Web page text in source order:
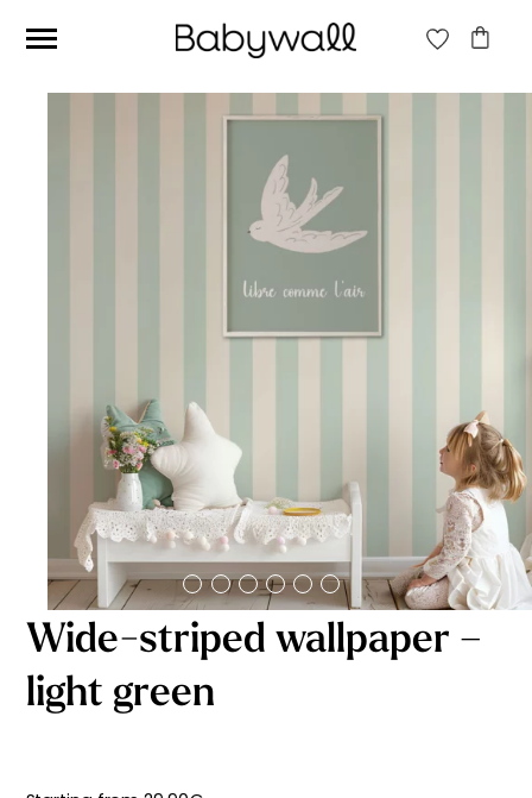
Ces articles peuvent aussi vous intéresser
Beige jungle wallpaper
Starting
from
29,90
Wide-striped wallpaper –
light green